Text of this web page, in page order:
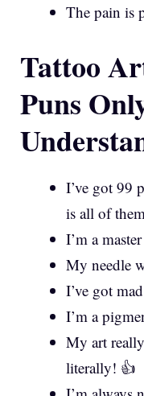
The pain is
Tattoo
Puns
I’ve got 99
is all of
I’m a
My needle
I’ve got
I’m a
My art
literally! 👍